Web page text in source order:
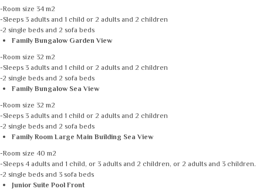
-Room size 34 m2
-Sleeps 3 adults and 1 child or 2 adults and 2 children
-2 single beds and 2 sofa beds
Family Bungalow Garden View
-Room size 32 m2
-Sleeps 3 adults and 1 child or 2 adults and 2 children
-2 single beds and 2 sofa beds
Family Bungalow Sea View
-Room size 32 m2
-Sleeps 3 adults and 1 child or 2 adults and 2 children
-2 single beds and 2 sofa beds
Family Room Large Main Building Sea View
-Room size 40 m2
-Sleeps 4 adults and 1 child, or 3 adults and 2 children, or 2 adults and 3 children.
-2 single beds and 3 sofa beds
Junior Suite Pool Front